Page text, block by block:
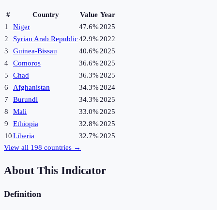
# Country Value Year
1
Niger 47.6% 2025
2
Syrian Arab Republic42.9% 2022
3
Guinea-Bissau 40.6% 2025
4
Comoros 36.6% 2025
5
Chad 36.3% 2025
6
Afghanistan 34.3% 2024
7
Burundi 34.3% 2025
8
Mali 33.0% 2025
9
Ethiopia 32.8% 2025
10Liberia 32.7% 2025
View all 198 countries →
About This Indicator
Definition